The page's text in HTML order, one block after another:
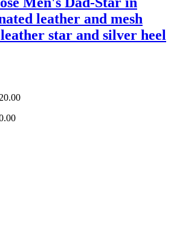
leather and mesh
star and silver heel